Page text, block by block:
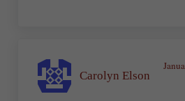
Carolyn Elson